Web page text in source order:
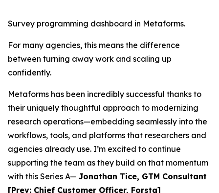
Survey programming dashboard in Metaforms.
For many agencies, this means the difference
between turning away work and scaling up
confidently.
Metaforms has been incredibly successful thanks to
their uniquely thoughtful approach to modernizing
research operations—embedding seamlessly into the
workflows, tools, and platforms that researchers and
agencies already use. I’m excited to continue
supporting the team as they build on that momentum
with this Series A— Jonathan Tice, GTM Consultant
[Prev: Chief Customer Officer, Forsta]